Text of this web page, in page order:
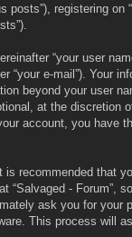
registering on
“your user
“your e-mail”). Your
beyond your user
at the discretion
account, you have
recommended that
- Forum”,
ask you for
This process will